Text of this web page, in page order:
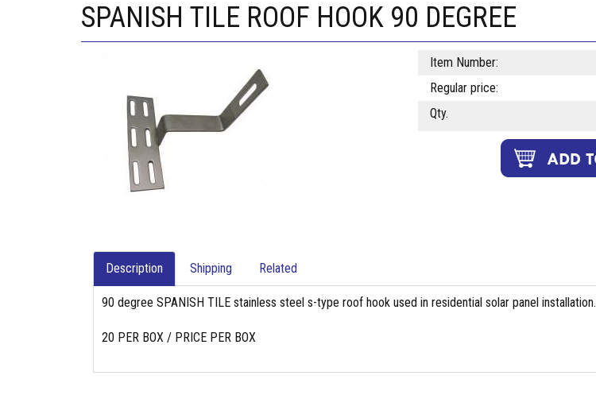
SPANISH TILE ROOF HOOK 90 DEGREE
Item Number:
Regular price:
Qty.
Description Shipping Related
90 degree SPANISH TILE stainless steel s-type roof hook used in residential solar panel installation.
20 PER BOX / PRICE PER BOX